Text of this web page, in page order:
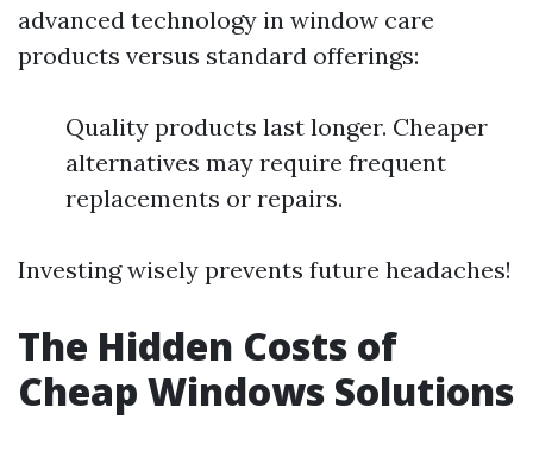
advanced technology in window care
products versus standard offerings:
Quality products last longer. Cheaper
alternatives may require frequent
replacements or repairs.
Investing wisely prevents future headaches!
The Hidden Costs of
Cheap Windows Solutions